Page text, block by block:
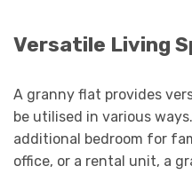
Versatile Living
A granny flat provides
be utilised in various
additional bedroom for
office, or a rental unit, a